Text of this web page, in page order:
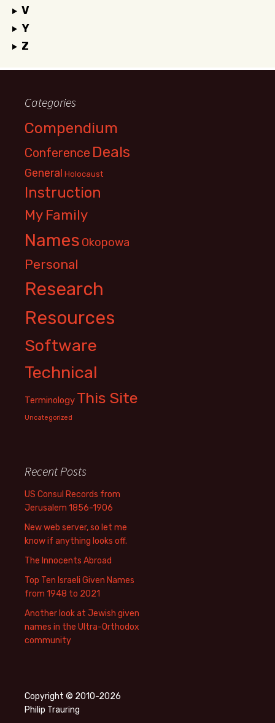
V
Y
Z
Categories
Compendium
Conference Deals
General Holocaust
Instruction
My Family
Names Okopowa
Personal
Research
Resources
Software
Technical
Terminology This Site
Uncategorized
Recent Posts
US Consul Records from
Jerusalem 1856-1906
New web server, so let me
know if anything looks off.
The Innocents Abroad
Top Ten Israeli Given Names
from 1948 to 2021
Another look at Jewish given
names in the Ultra-Orthodox
community
Copyright © 2010-2026
Philip Trauring